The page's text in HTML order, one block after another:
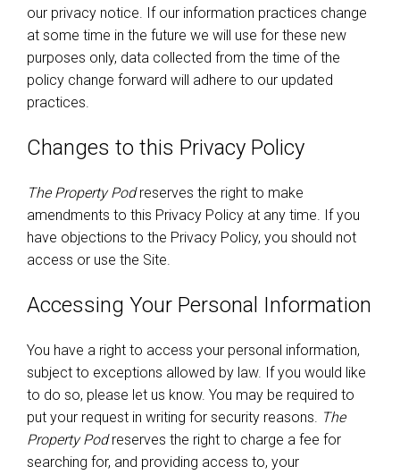
our privacy notice. If our information practices change
at some time in the future we will use for these new
purposes only, data collected from the time of the
policy change forward will adhere to our updated
practices.
Changes to this Privacy Policy
The Property Podreserves the right to make
amendments to this Privacy Policy at any time. If you
have objections to the Privacy Policy, you should not
access or use the Site.
Accessing Your Personal Information
You have a right to access your personal information,
subject to exceptions allowed by law. If you would like
to do so, please let us know. You may be required to
put your request in writing for security reasons. The
Property Podreserves the right to charge a fee for
searching for, and providing access to, your